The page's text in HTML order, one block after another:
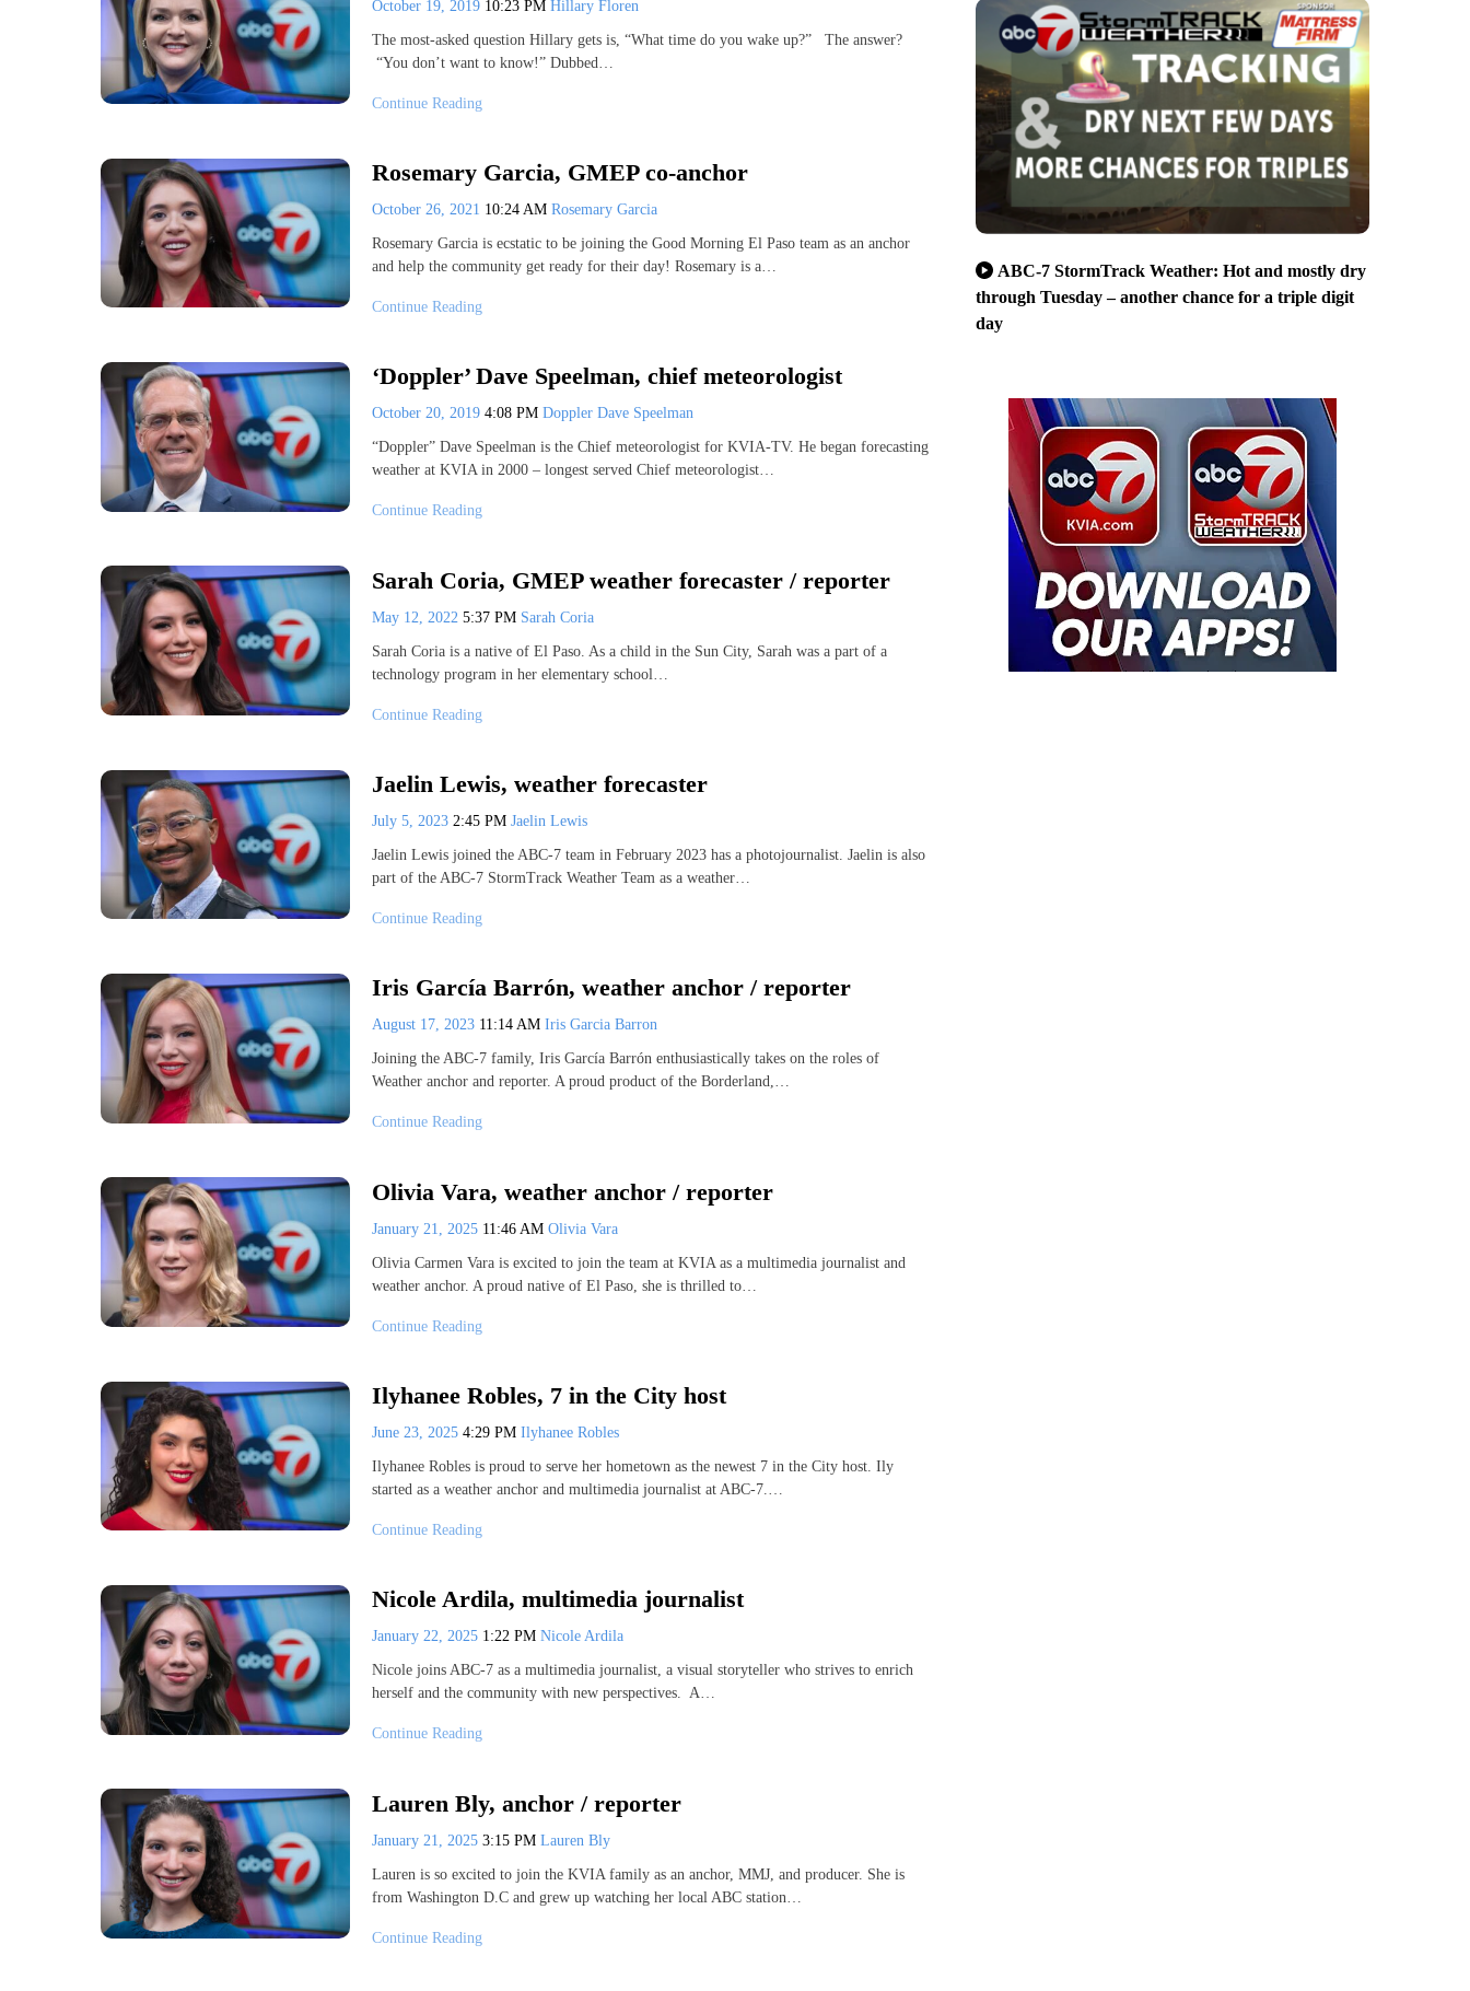
October 19, 2019 10:23 PM Hillary Floren
The most-asked question Hillary gets is, “What time do you wake up?” The answer?
“You don’t want to know!” Dubbed…
Continue Reading
Rosemary Garcia, GMEP co-anchor
October 26, 2021 10:24 AM Rosemary Garcia
Rosemary Garcia is ecstatic to be joining the Good Morning El Paso team as an anchor
and help the community get ready for their day! Rosemary is a…
Continue Reading
‘Doppler’ Dave Speelman, chief meteorologist
October 20, 2019 4:08 PM Doppler Dave Speelman
“Doppler” Dave Speelman is the Chief meteorologist for KVIA-TV. He began forecasting
weather at KVIA in 2000 – longest served Chief meteorologist…
Continue Reading
Sarah Coria, GMEP weather forecaster / reporter
May 12, 2022 5:37 PM Sarah Coria
Sarah Coria is a native of El Paso. As a child in the Sun City, Sarah was a part of a
technology program in her elementary school…
Continue Reading
Jaelin Lewis, weather forecaster
July 5, 2023 2:45 PM Jaelin Lewis
Jaelin Lewis joined the ABC-7 team in February 2023 has a photojournalist. Jaelin is also
part of the ABC-7 StormTrack Weather Team as a weather…
Continue Reading
Iris García Barrón, weather anchor / reporter
August 17, 2023 11:14 AM Iris Garcia Barron
Joining the ABC-7 family, Iris García Barrón enthusiastically takes on the roles of
Weather anchor and reporter. A proud product of the Borderland,…
Continue Reading
Olivia Vara, weather anchor / reporter
January 21, 2025 11:46 AM Olivia Vara
Olivia Carmen Vara is excited to join the team at KVIA as a multimedia journalist and
weather anchor. A proud native of El Paso, she is thrilled to…
Continue Reading
Ilyhanee Robles, 7 in the City host
June 23, 2025 4:29 PM Ilyhanee Robles
Ilyhanee Robles is proud to serve her hometown as the newest 7 in the City host. Ily
started as a weather anchor and multimedia journalist at ABC-7.…
Continue Reading
Nicole Ardila, multimedia journalist
January 22, 2025 1:22 PM Nicole Ardila
Nicole joins ABC-7 as a multimedia journalist, a visual storyteller who strives to enrich
herself and the community with new perspectives. A…
Continue Reading
Lauren Bly, anchor / reporter
January 21, 2025 3:15 PM Lauren Bly
Lauren is so excited to join the KVIA family as an anchor, MMJ, and producer. She is
from Washington D.C and grew up watching her local ABC station…
Continue Reading
ABC-7 StormTrack Weather: Hot and mostly dry
through Tuesday – another chance for a triple digit
day